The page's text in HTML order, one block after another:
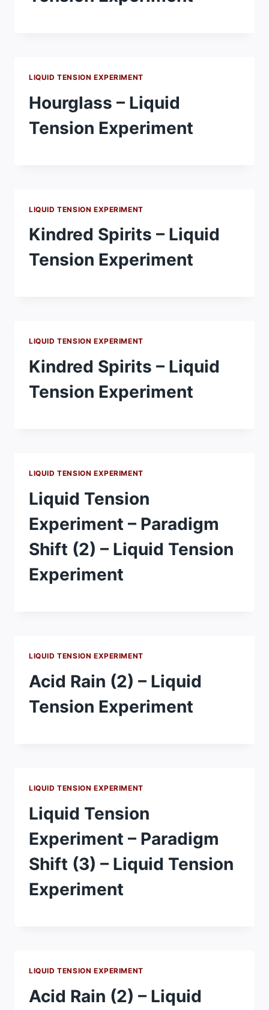
LIQUID TENSION EXPERIMENT
Hourglass – Liquid
Tension Experiment
LIQUID TENSION EXPERIMENT
Kindred Spirits – Liquid
Tension Experiment
LIQUID TENSION EXPERIMENT
Kindred Spirits – Liquid
Tension Experiment
LIQUID TENSION EXPERIMENT
Liquid Tension
Experiment – Paradigm
Shift (2) – Liquid Tension
Experiment
LIQUID TENSION EXPERIMENT
Acid Rain (2) – Liquid
Tension Experiment
LIQUID TENSION EXPERIMENT
Liquid Tension
Experiment – Paradigm
Shift (3) – Liquid Tension
Experiment
LIQUID TENSION EXPERIMENT
Acid Rain (2) – Liquid